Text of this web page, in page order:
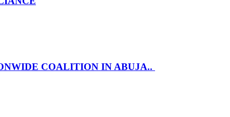
COALITION IN ABUJA..